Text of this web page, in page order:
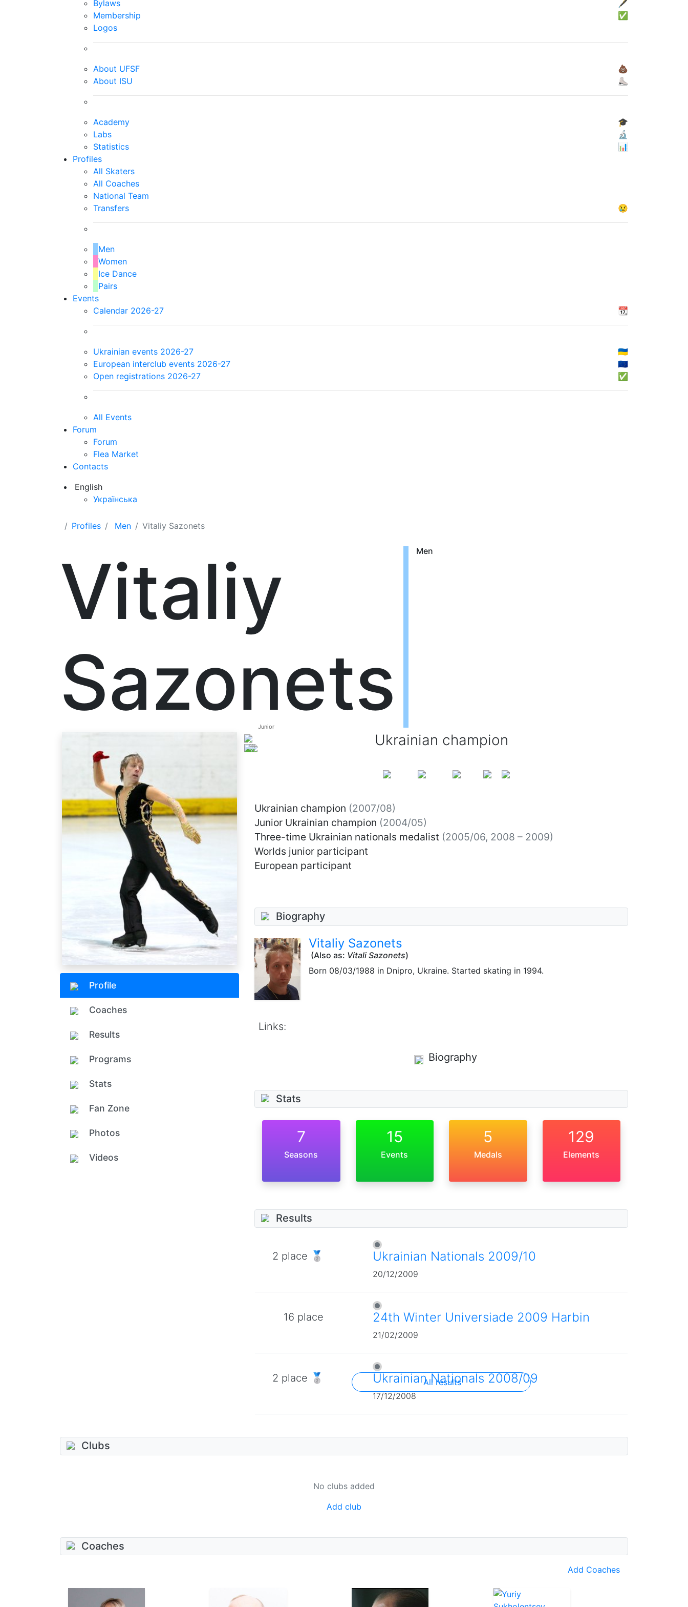
Bylaws
🖋
Membership
✅
Logos
About UFSF
💩
About ISU
⛸
Academy
🎓
Labs
🔬
Statistics
📊
Profiles
All Skaters
All Coaches
National Team
Transfers
😢
Men
Women
Ice Dance
Pairs
Events
Calendar 2026-27
📆
Ukrainian events 2026-27
🇺🇦
European interclub events 2026-27
🇪🇺
Open registrations 2026-27
✅
All Events
Forum
Forum
Flea Market
Contacts
English
Українська
Profiles Men Vitaliy Sazonets
Vitaliy
Sazonets
Men
Profile
Coaches
Results
Programs
Stats
Fan Zone
Photos
Videos
Ukrainian champion
Junior
Junior
Ukrainian champion (2007/08)
Junior Ukrainian champion (2004/05)
Three-time Ukrainian nationals medalist (2005/06, 2008 – 2009)
Worlds junior participant
European participant
Biography
Vitaliy Sazonets
(Also as: Vitali Sazonets)
Born 08/03/1988 in Dnipro, Ukraine. Started skating in 1994.
Links:
Biography
Stats
7
Seasons
15
Events
5
Medals
129
Elements
Results
2 place 🥈 Ukrainian Nationals 2009/10
20/12/2009
16 place 24th Winter Universiade 2009 Harbin
21/02/2009
2 place 🥈 Ukrainian Nationals 2008/09
17/12/2008
All results
Clubs
No clubs added
Add club
Coaches
Add Coaches